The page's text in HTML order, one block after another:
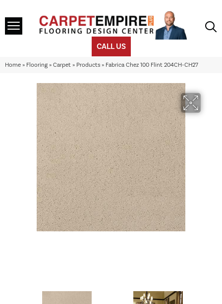
CALL US
Home » Flooring » Carpet » Products » Fabrica Chez 100 Flint 204CH-CH27